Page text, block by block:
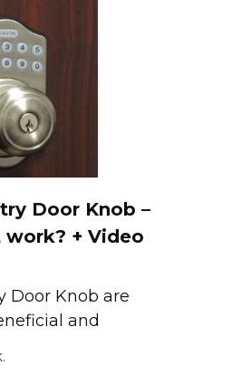
Door Knob –
+ Video
Door Knob are
and